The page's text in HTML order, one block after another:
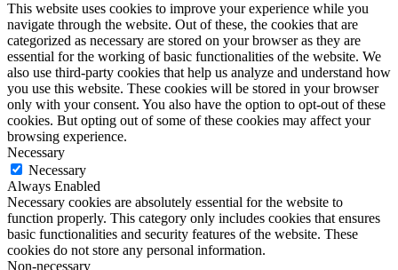
This website uses cookies to improve your experience while you
navigate through the website. Out of these, the cookies that are
categorized as necessary are stored on your browser as they are
essential for the working of basic functionalities of the website. We
also use third-party cookies that help us analyze and understand how
you use this website. These cookies will be stored in your browser
only with your consent. You also have the option to opt-out of these
cookies. But opting out of some of these cookies may affect your
browsing experience.
Necessary
Necessary
Always Enabled
Necessary cookies are absolutely essential for the website to
function properly. This category only includes cookies that ensures
basic functionalities and security features of the website. These
cookies do not store any personal information.
Non-necessary